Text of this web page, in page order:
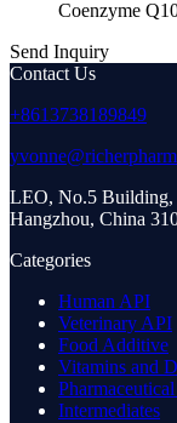
Coenzyme
Send Inquiry
Contact Us
+8613738189849
LEO, No.5 Building,
Hangzhou, China
Categories
Human API
Veterinary API
Food Additive
Vitamins and
Intermediates